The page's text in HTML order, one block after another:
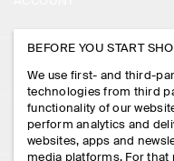
PRESS
STORE LOCATOR
DESIGN AND CRAFT
MY ACCOUNT
SIGN IN
CONTACT US
DELIVERY INFORMATION
LEGAL
BEFORE YOU START
We use first- and third-
technologies from third
functionality of our
perform analytics and
websites, apps and
media platforms. For